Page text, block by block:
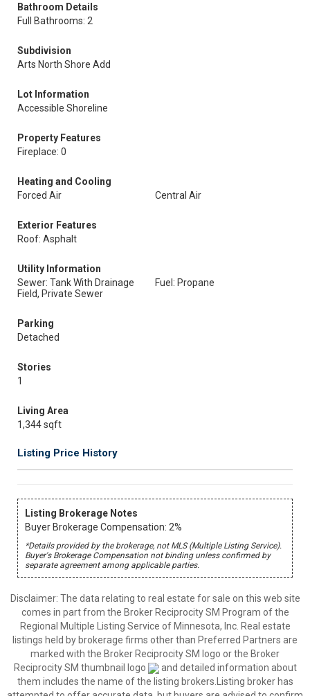
Bathroom Details
Full Bathrooms: 2
Subdivision
Arts North Shore Add
Lot Information
Accessible Shoreline
Property Features
Fireplace: 0
Heating and Cooling
Forced Air
Central Air
Exterior Features
Roof: Asphalt
Utility Information
Sewer: Tank With Drainage
Field, Private Sewer
Fuel: Propane
Parking
Detached
Stories
1
Living Area
1,344 sqft
Listing Price History
Listing Brokerage Notes
Buyer Brokerage Compensation: 2%
*Details provided by the brokerage, not MLS (Multiple Listing Service).
Buyer's Brokerage Compensation not binding unless confirmed by
separate agreement among applicable parties.
Disclaimer: The data relating to real estate for sale on this web site
comes in part from the Broker Reciprocity SM Program of the
Regional Multiple Listing Service of Minnesota, Inc. Real estate
listings held by brokerage firms other than Preferred Partners are
marked with the Broker Reciprocity SM logo or the Broker
Reciprocity SM thumbnail logo
and detailed information about
them includes the name of the listing brokers.Listing broker has